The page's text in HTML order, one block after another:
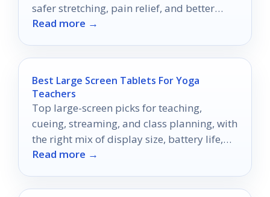
safer stretching, pain relief, and better
daily mobility.
Read more →
Best Large Screen Tablets For Yoga
Teachers
Top large-screen picks for teaching,
cueing, streaming, and class planning, with
the right mix of display size, battery life,
and portability.
Read more →